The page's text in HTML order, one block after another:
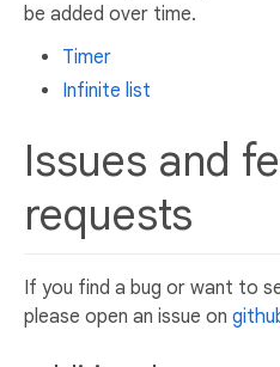
be added over time.
Timer
Infinite list
Issues and
requests
If you find a bug or want to
please open an issue on